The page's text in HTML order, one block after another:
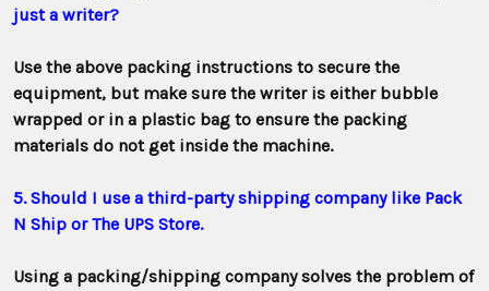
just a writer?
Use the above packing instructions to secure the
equipment, but make sure the writer is either bubble
wrapped or in a plastic bag to ensure the packing
materials do not get inside the machine.
5. Should I use a third-party shipping company like Pack
N Ship or The UPS Store.
Using a packing/shipping company solves the problem of